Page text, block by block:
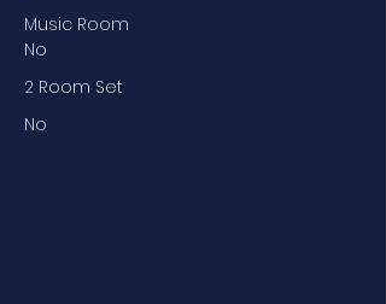
Music Room
No
2 Room Set
No